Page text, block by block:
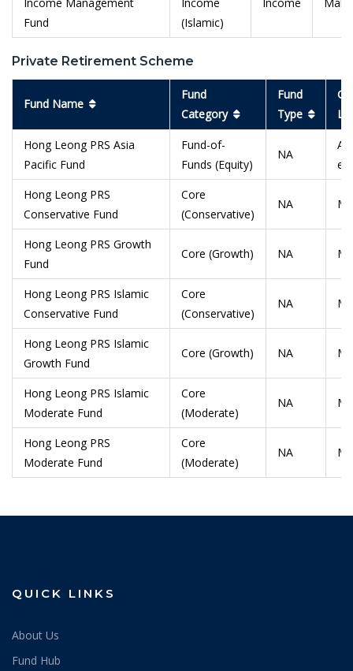
Fund
(Islamic)
Private Retirement Scheme
Fund Name
Fund
Category
Fund
Type
Hong Leong PRS Asia
Pacific Fund
Fund-of-
Funds (Equity)
NA
ex
Hong Leong PRS
Conservative Fund
Core
(Conservative)
NA
Hong Leong PRS Growth
Fund
Core (Growth) NA
Hong Leong PRS Islamic
Conservative Fund
Core
(Conservative)
NA
Hong Leong PRS Islamic
Growth Fund
Core (Growth) NA
Hong Leong PRS Islamic
Moderate Fund
Core
(Moderate)
NA
Hong Leong PRS
Moderate Fund
Core
(Moderate)
NA
QUICK LINKS
About Us
Fund Hub